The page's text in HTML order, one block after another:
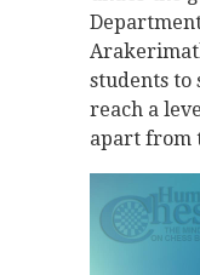
students to
reach a
apart from